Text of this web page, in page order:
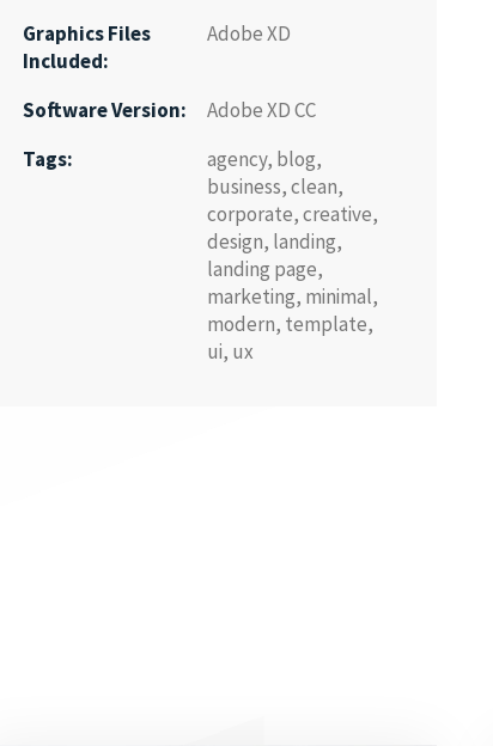
Graphics Files
Included:
Adobe XD
Software Version:
Adobe XD CC
Tags:
agency, blog,
business,clean,
corporate,creative,
design, landing,
landing page,
marketing, minimal,
modern, template,
ui, ux